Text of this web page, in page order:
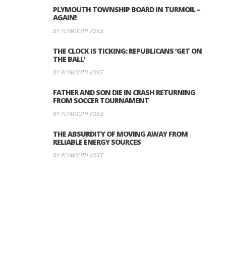
PLYMOUTH TOWNSHIP BOARD IN TURMOIL –
AGAIN!
BY PLYMOUTH VOICE
THE CLOCK IS TICKING: REPUBLICANS ‘GET ON
THE BALL’
BY PLYMOUTH VOICE
FATHER AND SON DIE IN CRASH RETURNING
FROM SOCCER TOURNAMENT
BY PLYMOUTH VOICE
THE ABSURDITY OF MOVING AWAY FROM
RELIABLE ENERGY SOURCES
BY PLYMOUTH VOICE